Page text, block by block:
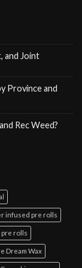
and Joint
Province and
Rec Weed?
infused pre rolls
pre rolls
Dream Wax